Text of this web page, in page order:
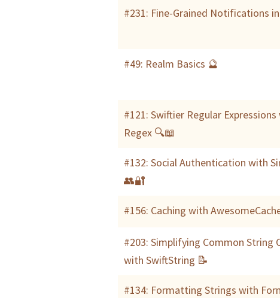
#231: Fine-Grained Notifications
#49: Realm Basics 🔮
#121: Swiftier Regular
Regex 🔍📖
#132: Social Authentication with
👥🔐
#156: Caching with
#203: Simplifying Common String
with SwiftString 📝
#134: Formatting Strings with